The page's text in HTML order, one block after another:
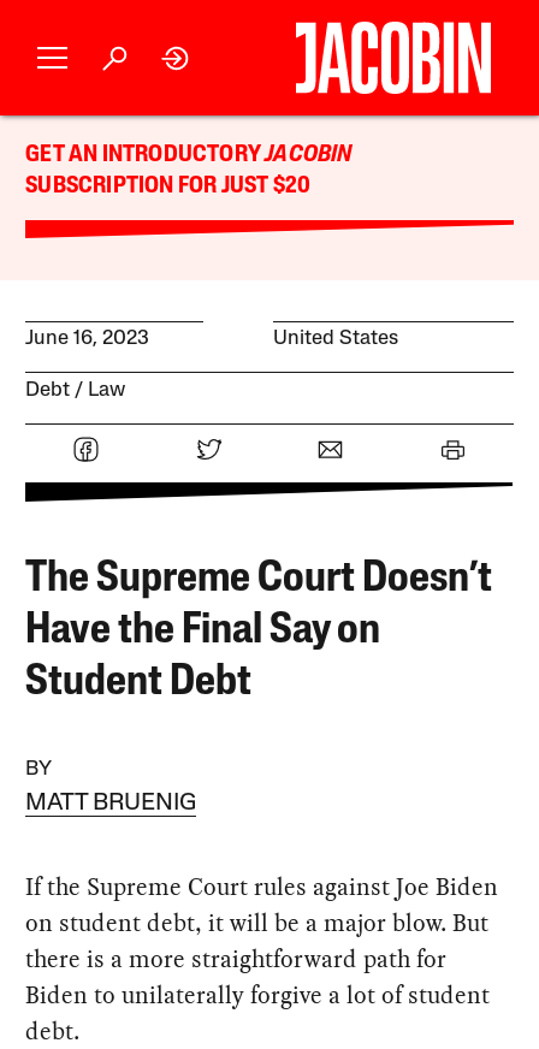
GET AN INTRODUCTORYJACOBIN
SUBSCRIPTION FOR JUST $20
June 16, 2023 United States
Debt Law
The Supreme Court Doesn’t
Have the Final Say on
Student Debt
BY
MATT BRUENIG
If the Supreme Court rules against Joe Biden
on student debt, it will be a major blow. But
there is a more straightforward path for
Biden to unilaterally forgive a lot of student
debt.